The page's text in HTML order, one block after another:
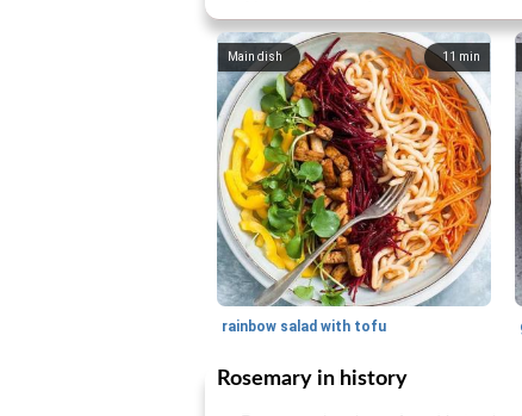
11 min
Main dish
rainbow salad with tofu
Rosemary in history